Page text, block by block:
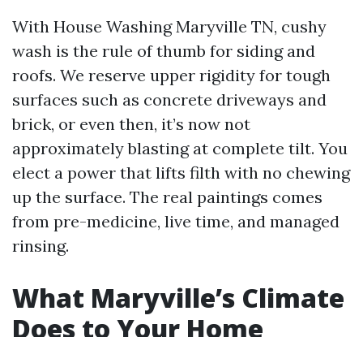
With House Washing Maryville TN, cushy
wash is the rule of thumb for siding and
roofs. We reserve upper rigidity for tough
surfaces such as concrete driveways and
brick, or even then, it’s now not
approximately blasting at complete tilt. You
elect a power that lifts filth with no chewing
up the surface. The real paintings comes
from pre-medicine, live time, and managed
rinsing.
What Maryville’s Climate
Does to Your Home